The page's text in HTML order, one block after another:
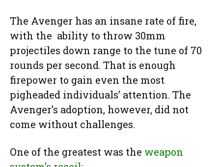
The Avenger has an insane rate of fire,
with the ability to throw 30mm
projectiles down range to the tune of 70
rounds per second. That is enough
firepower to gain even the most
pigheaded individuals’ attention. The
Avenger’s adoption, however, did not
come without challenges.
One of the greatest was the weapon